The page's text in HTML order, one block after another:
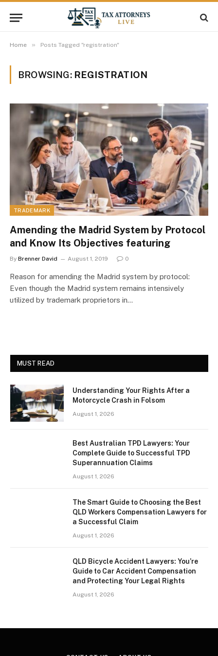
Home » Posts Tagged "registration"
BROWSING: REGISTRATION
TRADEMARK
Amending the Madrid System by Protocol
and Know Its Objectives featuring
By Brenner David August 1, 2019 0
Reason for amending the Madrid system by protocol:
Even though the Madrid system remains intensively
utilized by trademark proprietors in…
MUST READ
Understanding Your Rights After a
Motorcycle Crash in Folsom
August 1, 2026
Best Australian TPD Lawyers: Your
Complete Guide to Successful TPD
Superannuation Claims
August 1, 2026
The Smart Guide to Choosing the Best
QLD Workers Compensation Lawyers for
a Successful Claim
August 1, 2026
QLD Bicycle Accident Lawyers: You’re
Guide to Car Accident Compensation
and Protecting Your Legal Rights
August 1, 2026